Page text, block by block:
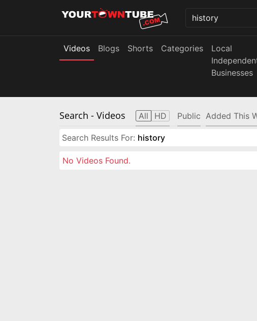
Videos Blogs Shorts Categories
Local
Businesses
Search - Videos All HD Public Added This
Search Results For: history
No Videos Found.